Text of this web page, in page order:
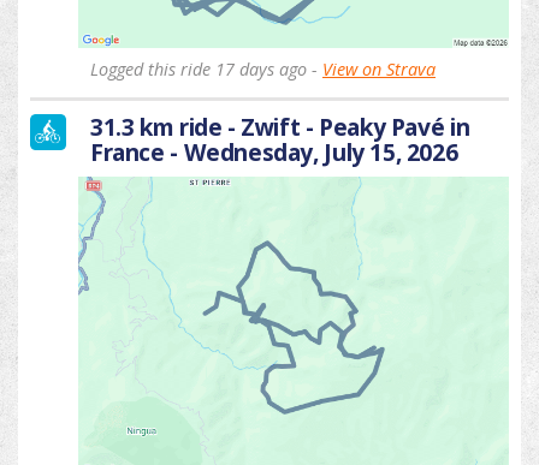
Logged this ride 17 days ago - View on Strava
31.3 km ride - Zwift - Peaky Pavé in
France - Wednesday, July 15, 2026